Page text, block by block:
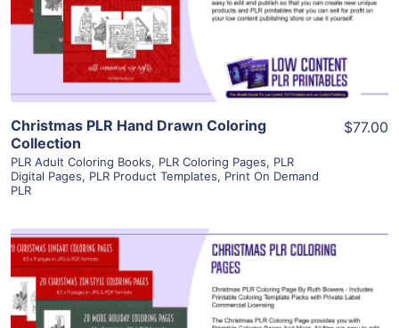
Visit Supplier
Christmas PLR Hand Drawn Coloring
Collection
PLR Adult Coloring Books, PLR Coloring Pages, PLR
Digital Pages, PLR Product Templates, Print On Demand
PLR
$77.00
View Details